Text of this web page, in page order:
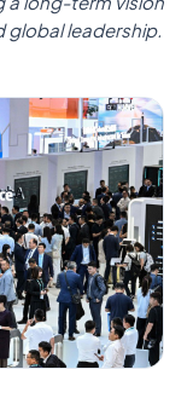
leadership.